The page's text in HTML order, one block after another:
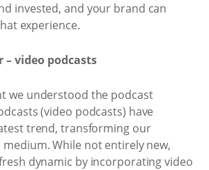
invested, and your brand can
experience.
video podcasts
we understood the podcast
(video podcasts) have
trend, transforming our
While not entirely new,
dynamic by incorporating video